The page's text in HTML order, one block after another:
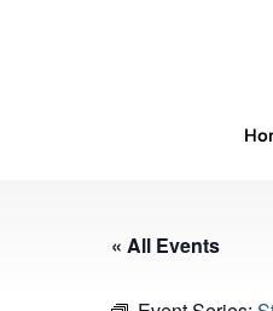
« All Events